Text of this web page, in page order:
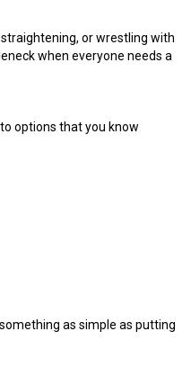
or wrestling with
when everyone needs a
options that you know
as simple as putting